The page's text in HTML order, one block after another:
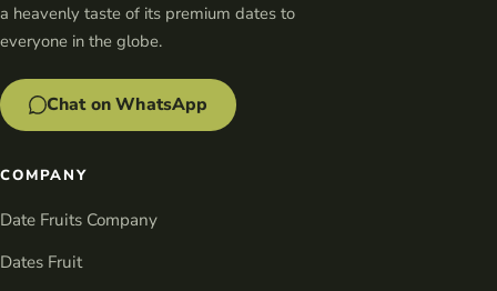
a heavenly taste of its premium dates to
everyone in the globe.
Chat on WhatsApp
COMPANY
Date Fruits Company
Dates Fruit